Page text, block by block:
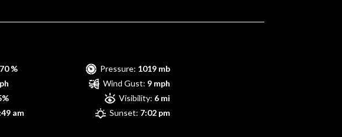
70 % Pressure: 1019 mb
Wind Gust: 9 mph
Visibility: 6 mi
am Sunset: 7:02 pm